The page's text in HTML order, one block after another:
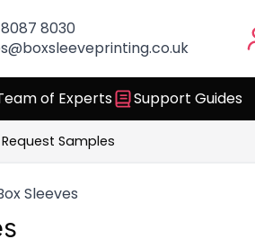
8030
of Experts Support Guides
Request Samples
Sleeves